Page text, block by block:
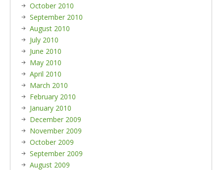
October 2010
September 2010
August 2010
July 2010
June 2010
May 2010
April 2010
March 2010
February 2010
January 2010
December 2009
November 2009
October 2009
September 2009
August 2009